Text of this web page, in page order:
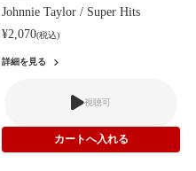
Johnnie Taylor / Super Hits
¥2,070(税込)
詳細を見る
視聴可